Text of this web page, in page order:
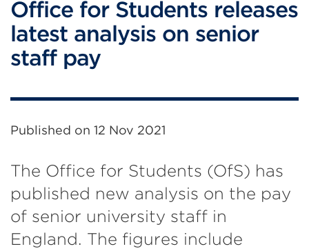
Office for Students releases
latest analysis on senior
staff pay
Published on 12 Nov 2021
The Office for Students (OfS) has
published new analysis on the pay
of senior university staff in
England. The figures include